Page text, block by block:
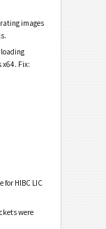
images
x64. Fix:
for HIBC LIC
were